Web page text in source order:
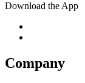
Download the App
Company